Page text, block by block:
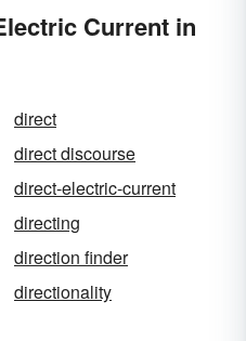
Current in
direct
direct discourse
direct-electric-current
directing
direction finder
directionality